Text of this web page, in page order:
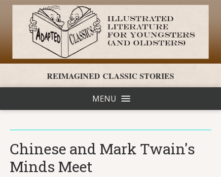
REIMAGINED CLASSIC STORIES
MENU
Chinese and Mark Twain's
Minds Meet